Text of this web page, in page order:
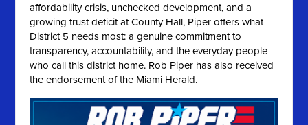
affordability crisis, unchecked development, and a
growing trust deficit at County Hall, Piper offers what
District 5 needs most: a genuine commitment to
transparency, accountability, and the everyday people
who call this district home. Rob Piper has also received
the endorsement of the Miami Herald.